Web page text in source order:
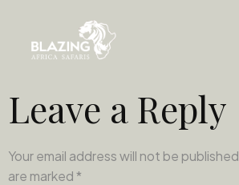
Leave a Reply
Your email address will not be published.
are marked*